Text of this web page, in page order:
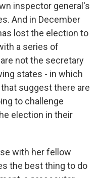
inspector general's
And in December
lost the election to
a series of
not the secretary
states - in which
suggest there are
to challenge
election in their
with her fellow
the best thing to do